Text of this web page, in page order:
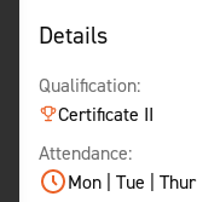
Details
Qualification:
Certificate II
Attendance:
Mon | Tue | Thur